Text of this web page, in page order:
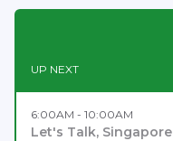
UP NEXT
6:00AM - 10:00AM
Let's Talk, Singapore